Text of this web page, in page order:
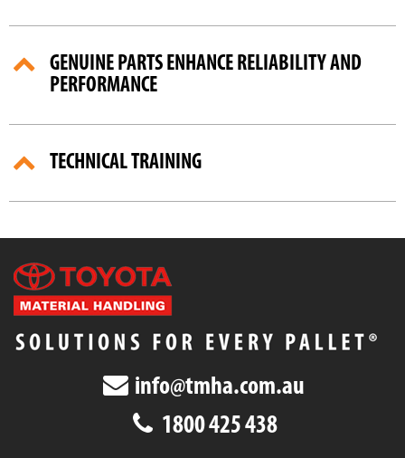
GENUINE PARTS ENHANCE RELIABILITY AND
PERFORMANCE
TECHNICAL TRAINING
info@tmha.com.au
1800 425 438